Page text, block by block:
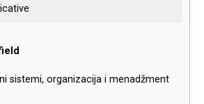
sistemi, organizacija i menadžment